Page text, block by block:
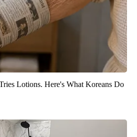
Lotions. Here's What Koreans Do